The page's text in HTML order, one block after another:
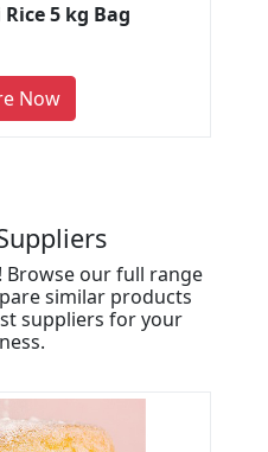
5 kg Bag
Now
Browse our full range
similar products
suppliers for your